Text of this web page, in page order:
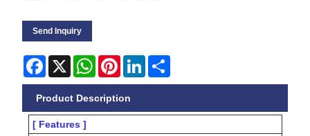
Send Inquiry
Facebook
X WhatsApp
PinterestLinkedIn
Product Description
[ Features ]